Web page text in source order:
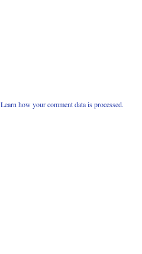
Learn how your comment data is processed.